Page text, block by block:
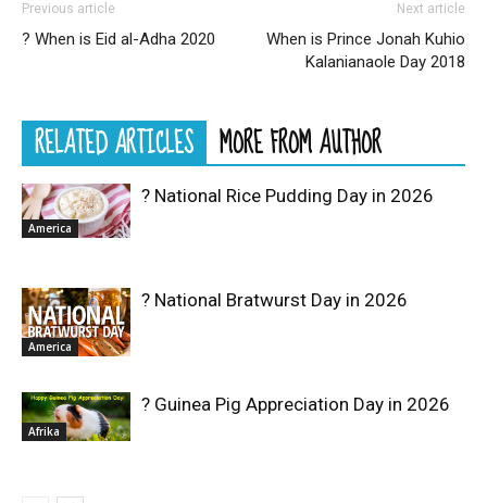
Previous article
? When is Eid al-Adha 2020
Next article
When is Prince Jonah Kuhio
Kalanianaole Day 2018
RELATED ARTICLES MORE FROM AUTHOR
America
? National Rice Pudding Day in 2026
America
? National Bratwurst Day in 2026
Afrika
? Guinea Pig Appreciation Day in 2026